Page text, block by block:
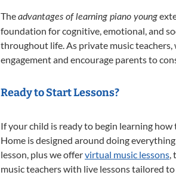
Theadvantages of learning piano young
foundation for cognitive, emotional, and
throughout life.As private music
engagement and encourage parents to
Ready to Start Lessons?
If your child is ready to begin learning how
Home is designed around doing
lesson, plus we offervirtual music lessons,
music teachers with live lessons tailored